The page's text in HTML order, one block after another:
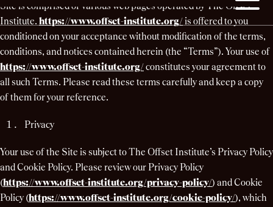
Site is comprised of various web pages operated by The Offset
Institute. https://www.offset-institute.org/is offered to you
conditioned on your acceptance without modification of the terms,
conditions, and notices contained herein (the “Terms”). Your use of
https://www.offset-institute.org/constitutes your agreement to
all such Terms. Please read these terms carefully and keep a copy
of them for your reference.
Privacy
Your use of the Site is subject to The Offset Institute’s Privacy Policy
and Cookie Policy. Please review our Privacy Policy
(https://www.offset-institute.org/privacy-policy/) and Cookie
Policy (https://www.offset-institute.org/cookie-policy/), which